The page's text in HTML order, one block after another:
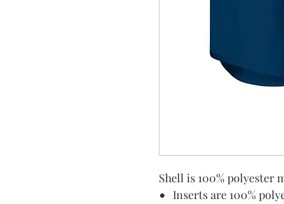
Shell is 100% polyester
Inserts are 100%